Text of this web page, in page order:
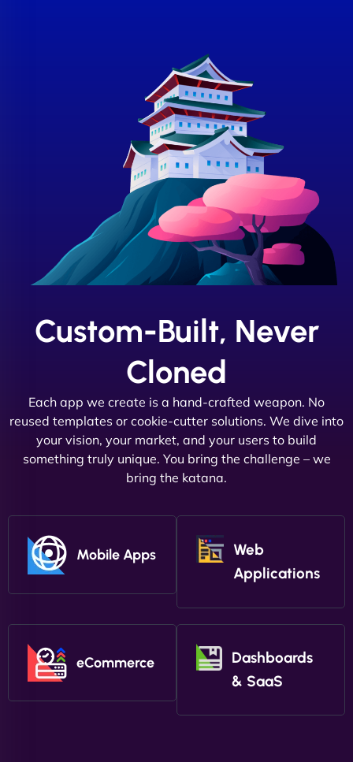
Custom-Built, Never
Cloned
Each app we create is a hand-crafted weapon. No
reused templates or cookie-cutter solutions. We dive into
your vision, your market, and your users to build
something truly unique. You bring the challenge – we
bring the katana.
Mobile Apps
Web
Applications
eCommerce
Dashboards
& SaaS